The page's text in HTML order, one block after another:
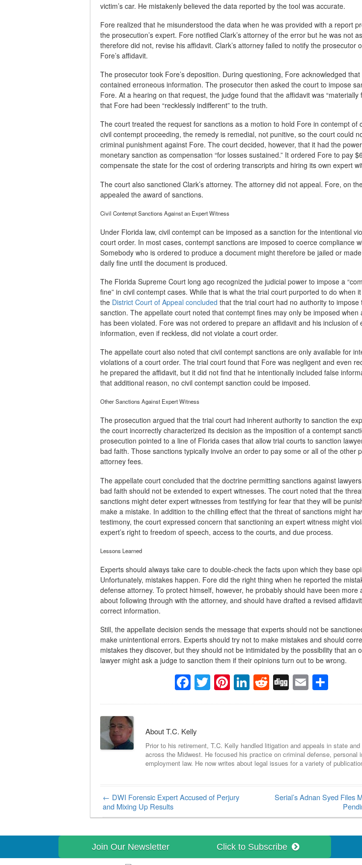
victim’s car. He mistakenly believed the data reported by the tool was accurate.
Fore realized that he misunderstood the data when he was provided with a report
the prosecution’s expert. Fore notified Clark’s attorney of the error but he was not
therefore did not, revise his affidavit. Clark’s attorney failed to notify the prosecutor
Fore’s affidavit.
The prosecutor took Fore’s deposition. During questioning, Fore acknowledged
contained erroneous information. The prosecutor then asked the court to impose
Fore. At a hearing on that request, the judge found that the affidavit was “materially
that Fore had been “recklessly indifferent” to the truth.
The court treated the request for sanctions as a motion to hold Fore in contempt of
civil contempt proceeding, the remedy is remedial, not punitive, so the court could
criminal punishment against Fore. The court decided, however, that it had the
monetary sanction as compensation “for losses sustained.” It ordered Fore to pay
compensate the state for the cost of ordering transcripts and hiring its own expert
The court also sanctioned Clark’s attorney. The attorney did not appeal. Fore, on
appealed the award of sanctions.
Civil Contempt Sanctions Against an Expert Witness
Under Florida law, civil contempt can be imposed as a sanction for the intentional
court order. In most cases, contempt sanctions are imposed to coerce compliance
Somebody who is ordered to produce a document might therefore be jailed or
daily fine until the document is produced.
The Florida Supreme Court long ago recognized the judicial power to impose a
fine” in civil contempt cases. While that is what the trial court purported to do when
the District Court of Appeal concluded that the trial court had no authority to impose
sanction. The appellate court noted that contempt fines may only be imposed when
has been violated. Fore was not ordered to prepare an affidavit and his inclusion of
information, even if reckless, did not violate a court order.
The appellate court also noted that civil contempt sanctions are only available for
violations of a court order. The trial court found that Fore was negligent and even
he prepared the affidavit, but it did not find that he intentionally included false
that additional reason, no civil contempt sanction could be imposed.
Other Sanctions Against Expert Witness
The prosecution argued that the trial court had inherent authority to sanction the
the court incorrectly characterized its decision as the imposition of a contempt
prosecution pointed to a line of Florida cases that allow trial courts to sanction
bad faith. Those sanctions typically involve an order to pay some or all of the other
attorney fees.
The appellate court concluded that the doctrine permitting sanctions against
bad faith should not be extended to expert witnesses. The court noted that the
sanctions might deter expert witnesses from testifying for fear that they will be
make a mistake. In addition to the chilling effect that the threat of sanctions might
testimony, the court expressed concern that sanctioning an expert witness might
expert’s right to freedom of speech, access to the courts, and due process.
Lessons Learned
Experts should always take care to double-check the facts upon which they base
Unfortunately, mistakes happen. Fore did the right thing when he reported the
defense attorney. To protect himself, however, he probably should have been more
about following through with the attorney, and should have drafted a revised
correct information.
Still, the appellate decision sends the message that experts should not be
make unintentional errors. Experts should try not to make mistakes and should
mistakes they discover, but they should not be intimidated by the possibility that an
lawyer might ask a judge to sanction them if their opinions turn out to be wrong.
Facebook
Twitter
Pinterest
LinkedIn
Reddit
DiggEmailShare
About T.C. Kelly
Prior to his retirement, T.C. Kelly handled litigation and appeals in state
across the Midwest. He focused his practice on criminal defense, personal
employment law. He now writes about legal issues for a variety of
Post navigation
← DWI Forensic Expert Accused of Perjury
and Mixing Up Results
Serial’s Adnan Syed Files
Join Our Newsletter Click to Subscribe